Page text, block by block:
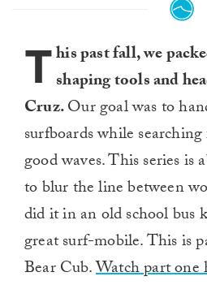
This past fall, we
shaping tools and
Cruz.Our goal was to
surfboards while
good waves. This series is
to blur the line between
did it in an old school bus
great surf-mobile. This is
Bear Cub.Watch part one